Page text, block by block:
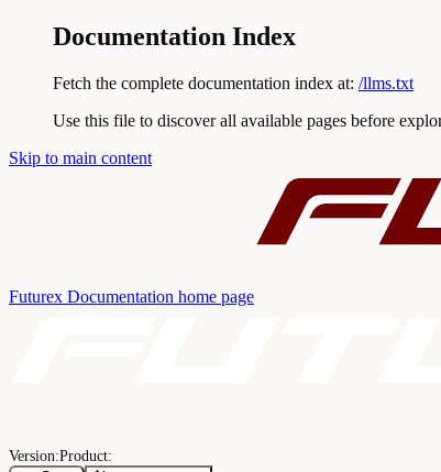
Documentation Index
Fetch the complete documentation index at: /llms.txt
Use this file to discover all available pages before
Skip to main content
Futurex Documentation home page